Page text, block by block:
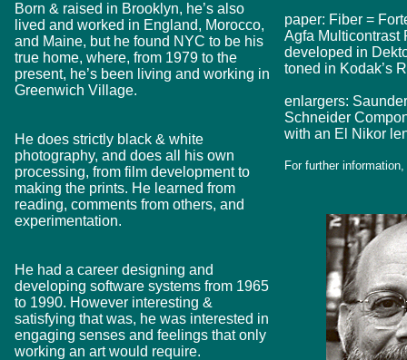
Born & raised in Brooklyn, he’s also
lived and worked in England, Morocco,
and Maine, but he found NYC to be his
true home, where, from 1979 to the
present, he’s been living and working in
Greenwich Village.
He does strictly black & white
photography, and does all his own
processing, from film development to
making the prints. He learned from
reading, comments from others, and
experimentation.
He had a career designing and
developing software systems from 1965
to 1990. However interesting &
satisfying that was, he was interested in
engaging senses and feelings that only
working an art would require.
paper: Fiber =
Agfa Multicontrast
developed in
toned in Kodak’s
enlargers:
Schneider
with an El Nikor
For further